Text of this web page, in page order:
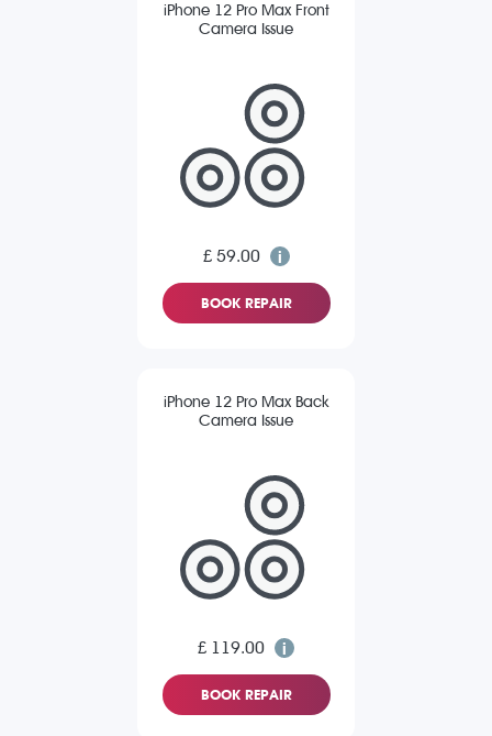
iPhone 12 Pro Max Front
Camera Issue
£ 59.00
BOOK REPAIR
iPhone 12 Pro Max Back
Camera Issue
£ 119.00
BOOK REPAIR